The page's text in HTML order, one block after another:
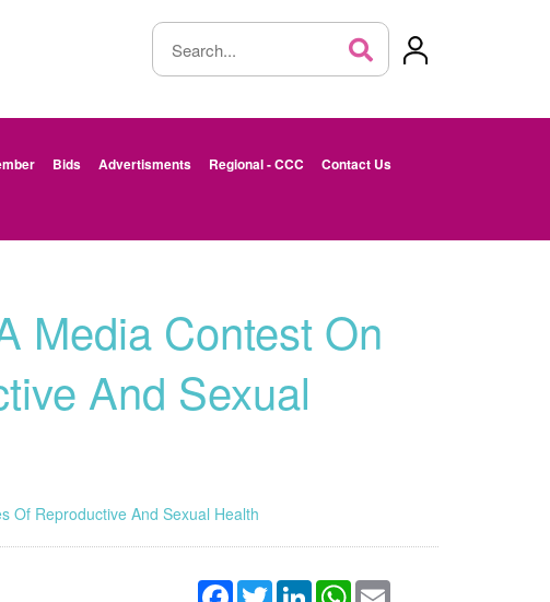
Bids Advertisments Regional - CCC Contact Us
Media Contest On
And Sexual
Of Reproductive And Sexual Health
Facebook
TwitterLinkedInWhatsApp
Email